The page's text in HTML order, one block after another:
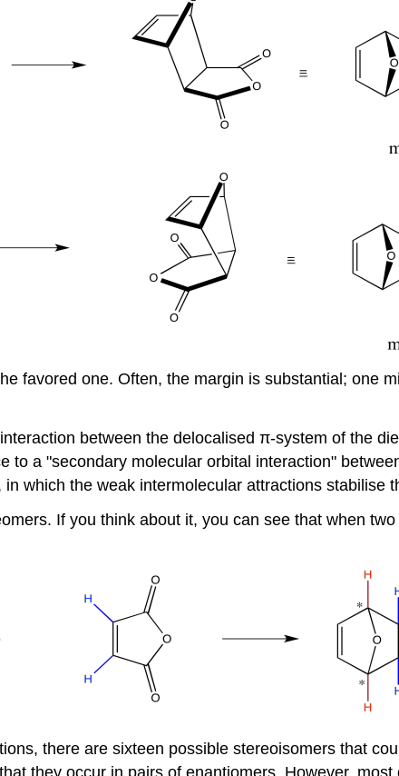
favored one. Often, the margin is substantial; one
between the delocalised π-system of the
to a "secondary molecular orbital interaction"
which the weak intermolecular attractions stabilise
If you think about it, you can see that when
there are sixteen possible stereoisomers that
they occur in pairs of enantiomers. However,